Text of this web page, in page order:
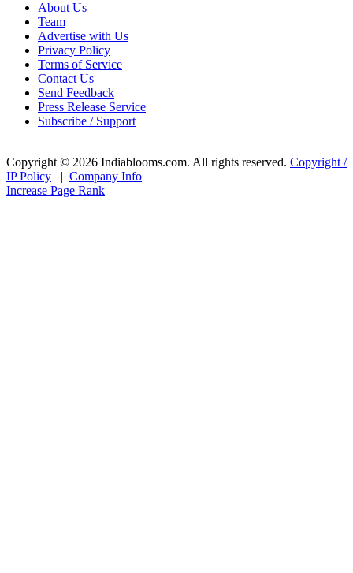
About Us
Team
Advertise with Us
Privacy Policy
Terms of Service
Contact Us
Send Feedback
Press Release Service
Subscribe / Support
Copyright © 2026 Indiablooms.com. All rights reserved. Copyright /
IP Policy
Company Info
Increase Page Rank